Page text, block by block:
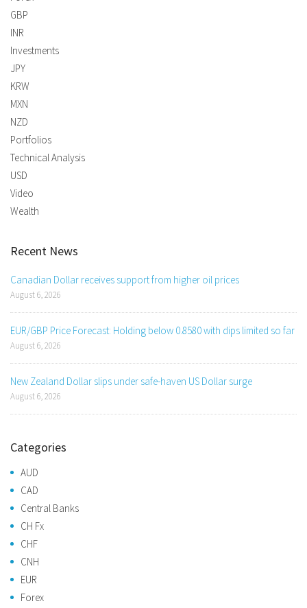
GBP
INR
Investments
JPY
KRW
MXN
NZD
Portfolios
Technical Analysis
USD
Video
Wealth
Recent News
Canadian Dollar receives support from higher oil prices
August 6, 2026
EUR/GBP Price Forecast: Holding below 0.8580 with dips limited so far
August 6, 2026
New Zealand Dollar slips under safe-haven US Dollar surge
August 6, 2026
Categories
AUD
CAD
Central Banks
CH Fx
CHF
CNH
EUR
Forex